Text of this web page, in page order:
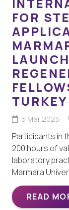
FOR
TURKEY
5 Mar 2023
Participants in
200 hours of
laboratory
Marmara
READ